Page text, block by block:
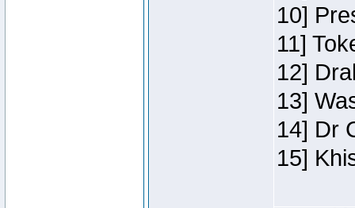
10]
11]
12]
13]
14] Dr
15]